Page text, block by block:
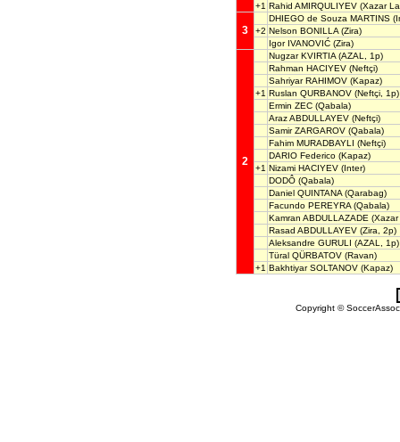
+1 Rahid AMIRQULIYEV (Xazar
3
DHIEGO de Souza MARTINS
+2 Nelson BONILLA (Zira)
Igor IVANOVIĆ (Zira)
2
Nugzar KVIRTIA (AZAL, 1p)
Rahman HACIYEV (Neftçi)
Sahriyar RAHIMOV (Kapaz)
+1 Ruslan QURBANOV (Neftçi, 1p)
Ermin ZEC (Qabala)
Araz ABDULLAYEV (Neftçi)
Samir ZARGAROV (Qabala)
Fahim MURADBAYLI (Neftçi)
DARIO Federico (Kapaz)
+1 Nizami HACIYEV (Inter)
DODÔ (Qabala)
Daniel QUINTANA (Qarabag)
Facundo PEREYRA (Qabala)
Kamran ABDULLAZADE
Rasad ABDULLAYEV (Zira, 2p)
Aleksandre GURULI (AZAL, 1p)
Türal QÜRBATOV (Ravan)
+1 Bakhtiyar SOLTANOV (Kapaz)
Copyright ©